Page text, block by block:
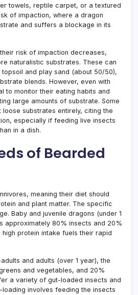
towels, reptile carpet, or a textured
of impaction, where a dragon
and suffers a blockage in its
risk of impaction decreases,
naturalistic substrates. These can
and play sand (about 50/50),
blends. However, even with
to monitor their eating habits and
large amounts of substrate. Some
substrates entirely, citing the
especially if feeding live insects
in a dish.
of Bearded
meaning their diet should
and plant matter. The specific
Baby and juvenile dragons (under 1
approximately 80% insects and 20%
protein intake fuels their rapid
and adults (over 1 year), the
and vegetables, and 20%
a variety of gut-loaded insects and
involves feeding the insects